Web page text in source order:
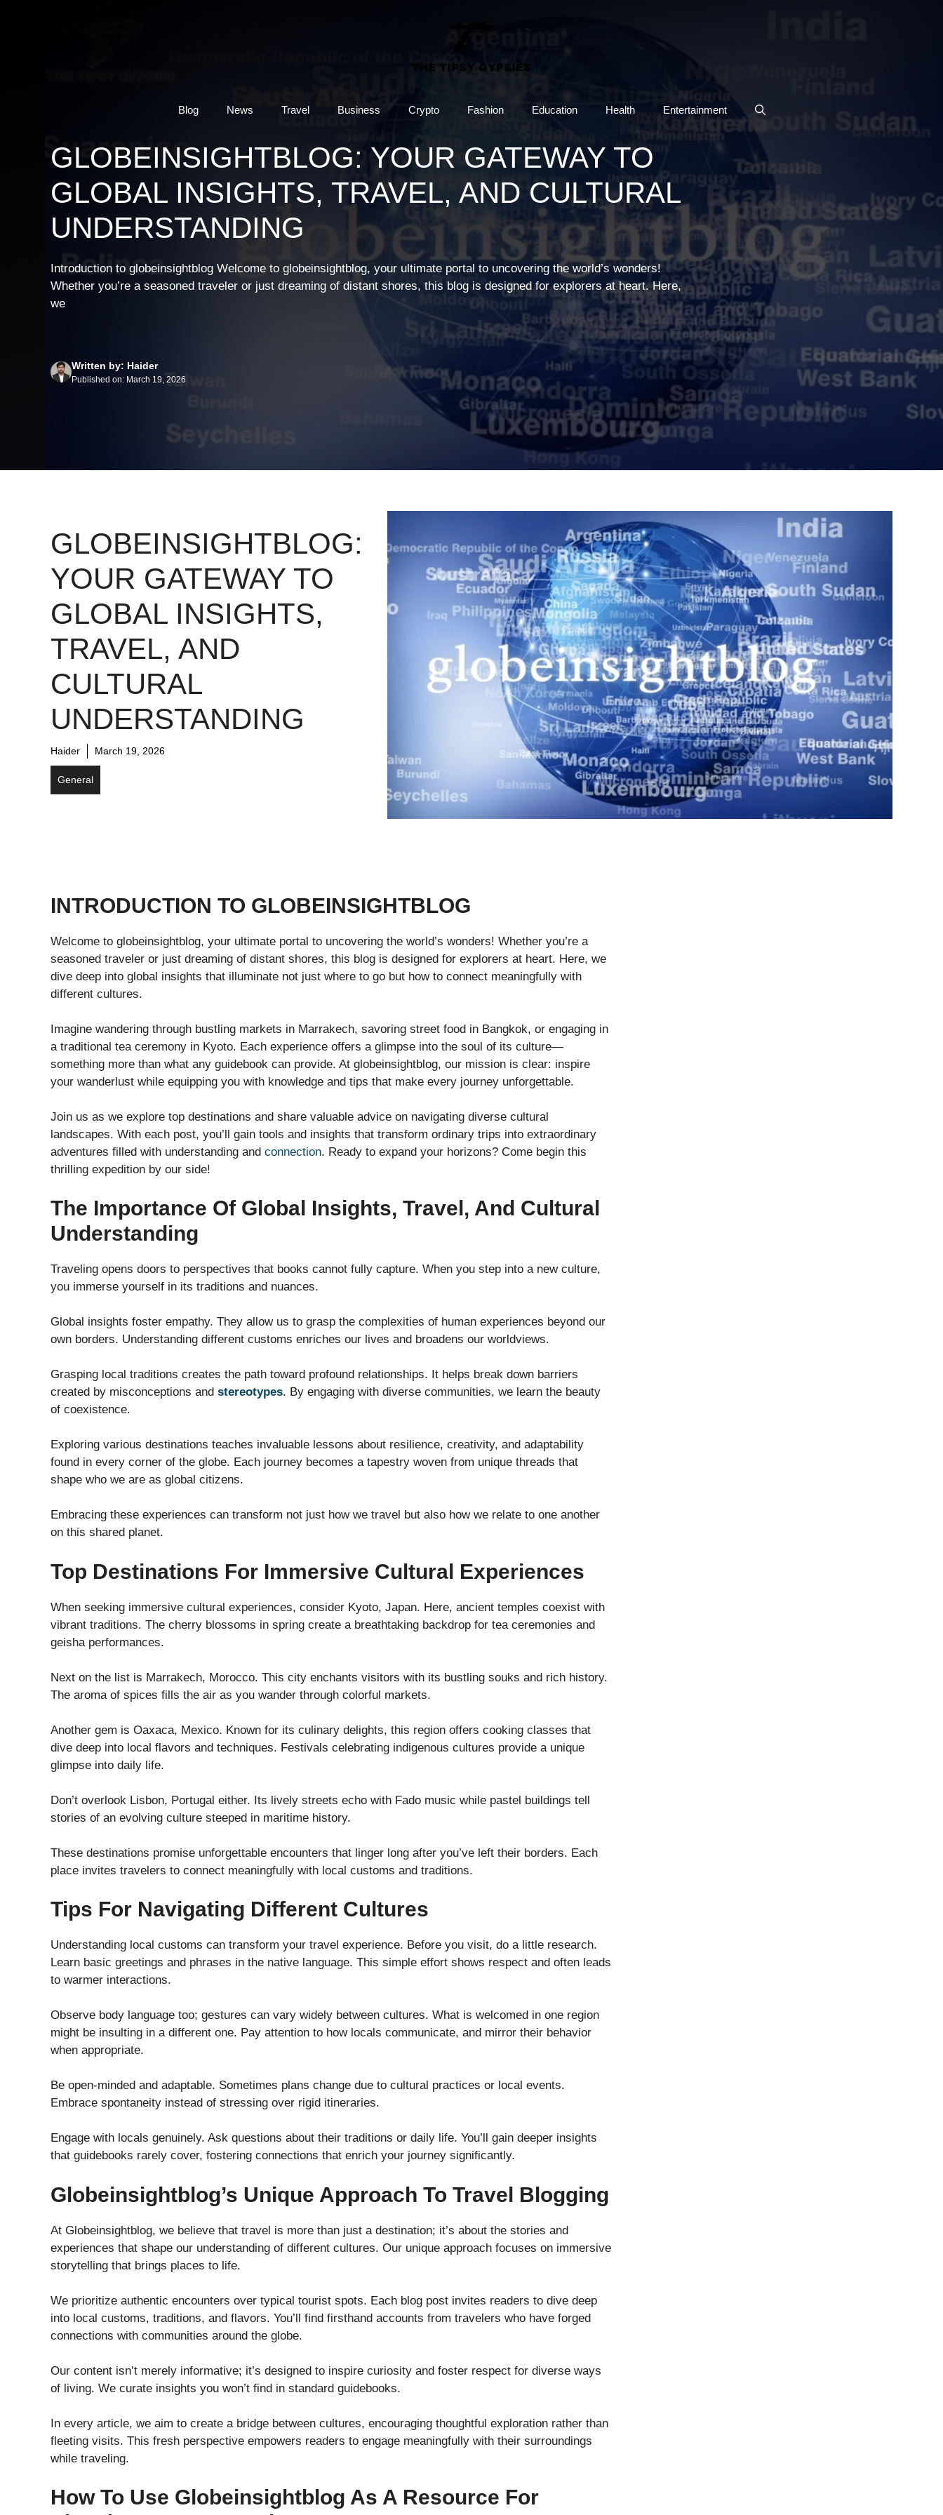
Blog News Travel Business Crypto Fashion Education Health Entertainment
GLOBEINSIGHTBLOG: YOUR GATEWAY TO
GLOBAL INSIGHTS, TRAVEL, AND CULTURAL
UNDERSTANDING
Introduction to globeinsightblog Welcome to globeinsightblog, your ultimate portal to uncovering the world’s wonders!
Whether you’re a seasoned traveler or just dreaming of distant shores, this blog is designed for explorers at heart. Here,
we
Written by: Haider
Published on: March 19, 2026
GLOBEINSIGHTBLOG:
YOUR GATEWAY TO
GLOBAL INSIGHTS,
TRAVEL, AND
CULTURAL
UNDERSTANDING
Haider March 19, 2026
General
INTRODUCTION TO GLOBEINSIGHTBLOG
Welcome to globeinsightblog, your ultimate portal to uncovering the world’s wonders! Whether you’re a
seasoned traveler or just dreaming of distant shores, this blog is designed for explorers at heart. Here, we
dive deep into global insights that illuminate not just where to go but how to connect meaningfully with
different cultures.
Imagine wandering through bustling markets in Marrakech, savoring street food in Bangkok, or engaging in
a traditional tea ceremony in Kyoto. Each experience offers a glimpse into the soul of its culture—
something more than what any guidebook can provide. At globeinsightblog, our mission is clear: inspire
your wanderlust while equipping you with knowledge and tips that make every journey unforgettable.
Join us as we explore top destinations and share valuable advice on navigating diverse cultural
landscapes. With each post, you’ll gain tools and insights that transform ordinary trips into extraordinary
adventures filled with understanding and connection. Ready to expand your horizons? Come begin this
thrilling expedition by our side!
The Importance Of Global Insights, Travel, And Cultural
Understanding
Traveling opens doors to perspectives that books cannot fully capture. When you step into a new culture,
you immerse yourself in its traditions and nuances.
Global insights foster empathy. They allow us to grasp the complexities of human experiences beyond our
own borders. Understanding different customs enriches our lives and broadens our worldviews.
Grasping local traditions creates the path toward profound relationships. It helps break down barriers
created by misconceptions and stereotypes. By engaging with diverse communities, we learn the beauty
of coexistence.
Exploring various destinations teaches invaluable lessons about resilience, creativity, and adaptability
found in every corner of the globe. Each journey becomes a tapestry woven from unique threads that
shape who we are as global citizens.
Embracing these experiences can transform not just how we travel but also how we relate to one another
on this shared planet.
Top Destinations For Immersive Cultural Experiences
When seeking immersive cultural experiences, consider Kyoto, Japan. Here, ancient temples coexist with
vibrant traditions. The cherry blossoms in spring create a breathtaking backdrop for tea ceremonies and
geisha performances.
Next on the list is Marrakech, Morocco. This city enchants visitors with its bustling souks and rich history.
The aroma of spices fills the air as you wander through colorful markets.
Another gem is Oaxaca, Mexico. Known for its culinary delights, this region offers cooking classes that
dive deep into local flavors and techniques. Festivals celebrating indigenous cultures provide a unique
glimpse into daily life.
Don’t overlook Lisbon, Portugal either. Its lively streets echo with Fado music while pastel buildings tell
stories of an evolving culture steeped in maritime history.
These destinations promise unforgettable encounters that linger long after you’ve left their borders. Each
place invites travelers to connect meaningfully with local customs and traditions.
Tips For Navigating Different Cultures
Understanding local customs can transform your travel experience. Before you visit, do a little research.
Learn basic greetings and phrases in the native language. This simple effort shows respect and often leads
to warmer interactions.
Observe body language too; gestures can vary widely between cultures. What is welcomed in one region
might be insulting in a different one. Pay attention to how locals communicate, and mirror their behavior
when appropriate.
Be open-minded and adaptable. Sometimes plans change due to cultural practices or local events.
Embrace spontaneity instead of stressing over rigid itineraries.
Engage with locals genuinely. Ask questions about their traditions or daily life. You’ll gain deeper insights
that guidebooks rarely cover, fostering connections that enrich your journey significantly.
Globeinsightblog’s Unique Approach To Travel Blogging
At Globeinsightblog, we believe that travel is more than just a destination; it’s about the stories and
experiences that shape our understanding of different cultures. Our unique approach focuses on immersive
storytelling that brings places to life.
We prioritize authentic encounters over typical tourist spots. Each blog post invites readers to dive deep
into local customs, traditions, and flavors. You’ll find firsthand accounts from travelers who have forged
connections with communities around the globe.
Our content isn’t merely informative; it’s designed to inspire curiosity and foster respect for diverse ways
of living. We curate insights you won’t find in standard guidebooks.
In every article, we aim to create a bridge between cultures, encouraging thoughtful exploration rather than
fleeting visits. This fresh perspective empowers readers to engage meaningfully with their surroundings
while traveling.
How To Use Globeinsightblog As A Resource For